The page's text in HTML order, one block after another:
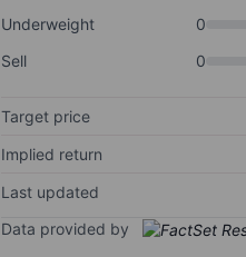
Underweight
0
Sell
0
Target price
Implied return
Last updated
Data provided by